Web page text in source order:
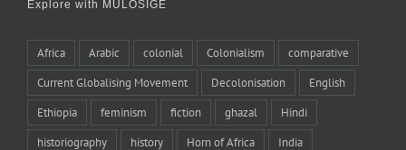
Explore with MULOSIGE
Africa Arabic colonial Colonialism comparative
Current Globalising Movement Decolonisation English
Ethiopia feminism fiction ghazal Hindi
historiography history Horn of Africa India